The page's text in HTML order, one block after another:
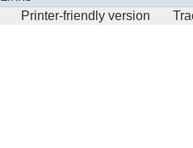
Printer-friendly version